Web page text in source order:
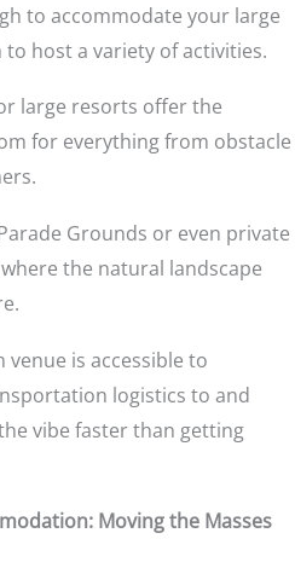
to accommodate your large
host a variety of activities.
large resorts offer the
for everything from obstacle
Grounds or even private
the natural landscape
venue is accessible to
logistics to and
vibe faster than getting
Moving the Masses